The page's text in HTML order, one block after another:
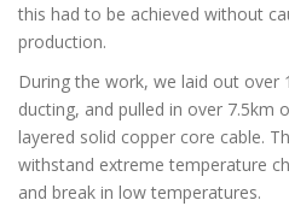
this had to be achieved without
production.
During the work, we laid out
ducting, and pulled in over 7.5km
layered solid copper core cable.
withstand extreme temperature
and break in low temperatures.